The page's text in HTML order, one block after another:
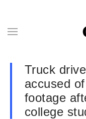
Truck
accused
footage
college